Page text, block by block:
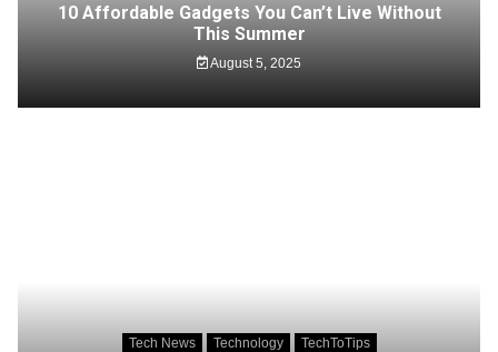
10 Affordable Gadgets You Can’t Live Without
This Summer
August 5, 2025
Tech News Technology TechToTips